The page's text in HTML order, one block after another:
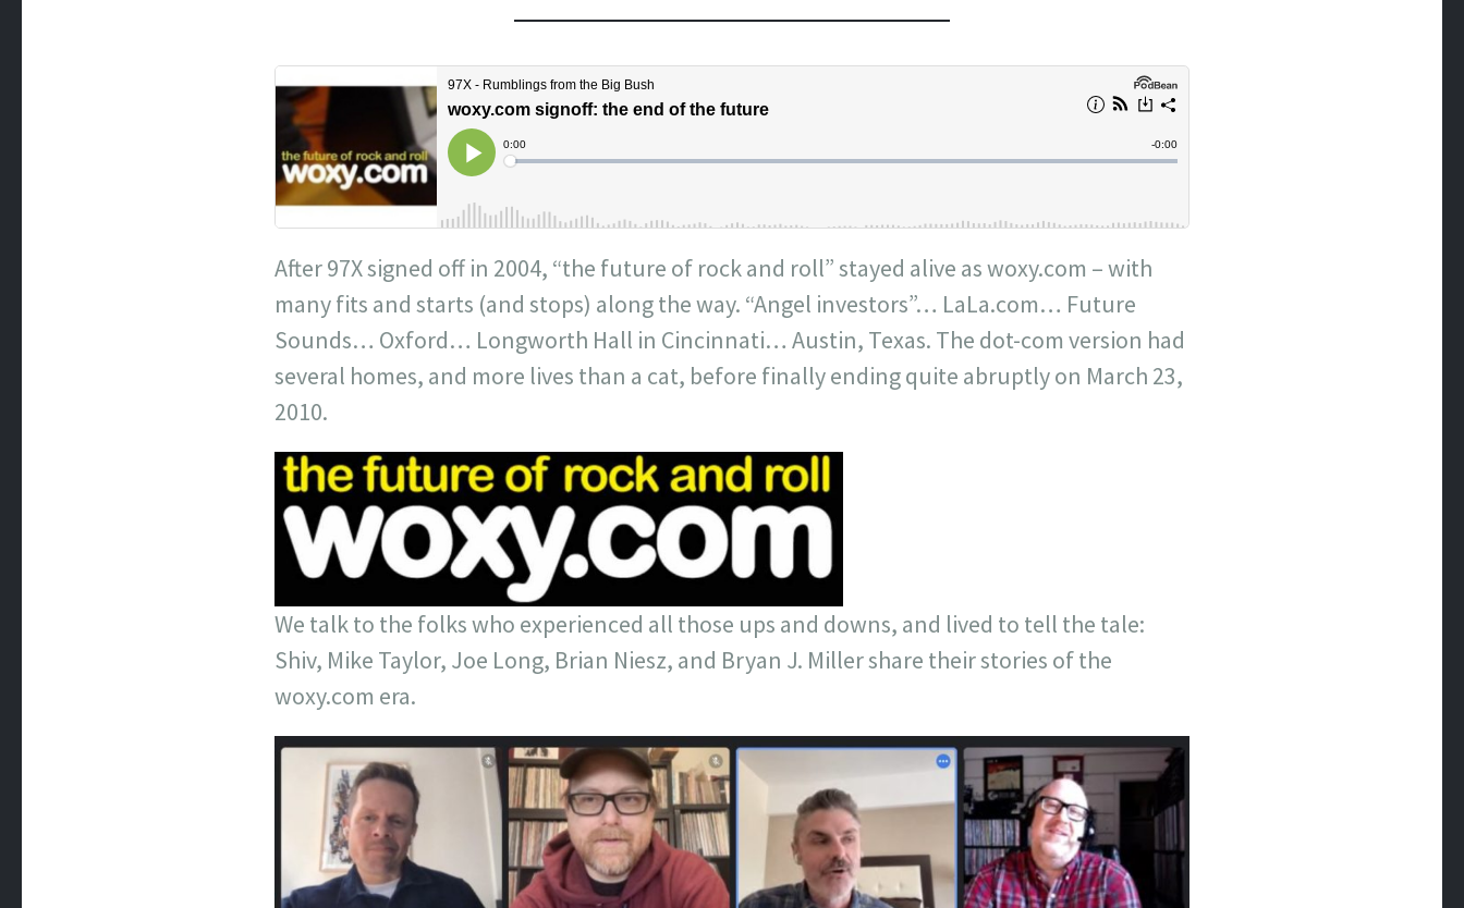
After 97X signed off in 2004, “the future of rock and roll” stayed alive as woxy.com – with
many fits and starts (and stops) along the way. “Angel investors”… LaLa.com… Future
Sounds… Oxford… Longworth Hall in Cincinnati… Austin, Texas. The dot-com version had
several homes, and more lives than a cat, before finally ending quite abruptly on March 23,
2010.
We talk to the folks who experienced all those ups and downs, and lived to tell the tale:
Shiv, Mike Taylor, Joe Long, Brian Niesz, and Bryan J. Miller share their stories of the
woxy.com era.